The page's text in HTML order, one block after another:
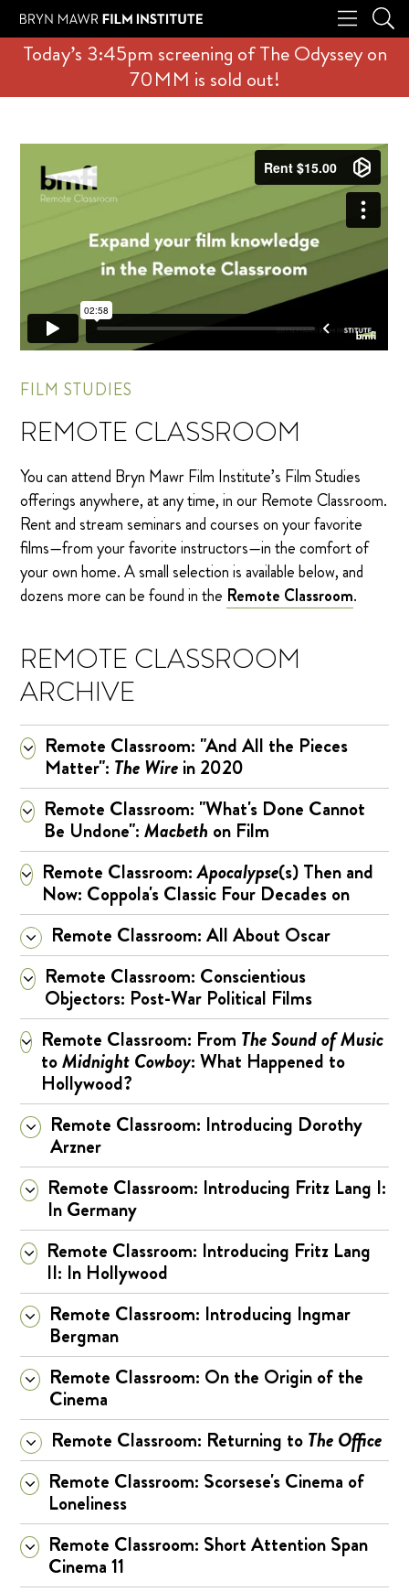
Today’s 3:45pm screening of The Odyssey on
70MM is sold out!
FILM STUDIES
REMOTE CLASSROOM
You can attend Bryn Mawr Film Institute’s Film Studies
offerings anywhere, at any time, in our Remote Classroom.
Rent and stream seminars and courses on your favorite
films—from your favorite instructors—in the comfort of
your own home. A small selection is available below, and
dozens more can be found in the Remote Classroom.
REMOTE CLASSROOM
ARCHIVE
Remote Classroom: "And All the Pieces
Matter": The Wire in 2020
Remote Classroom: "What's Done Cannot
Be Undone":Macbeth on Film
Remote Classroom:Apocalypse(s) Then and
Now: Coppola's Classic Four Decades on
Remote Classroom: All About Oscar
Remote Classroom: Conscientious
Objectors: Post-War Political Films
Remote Classroom: From The Sound of Music
toMidnight Cowboy: What Happened to
Hollywood?
Remote Classroom: Introducing Dorothy
Arzner
Remote Classroom: Introducing Fritz Lang I:
In Germany
Remote Classroom: Introducing Fritz Lang
II: In Hollywood
Remote Classroom: Introducing Ingmar
Bergman
Remote Classroom: On the Origin of the
Cinema
Remote Classroom: Returning to The Office
Remote Classroom: Scorsese's Cinema of
Loneliness
Remote Classroom: Short Attention Span
Cinema 11